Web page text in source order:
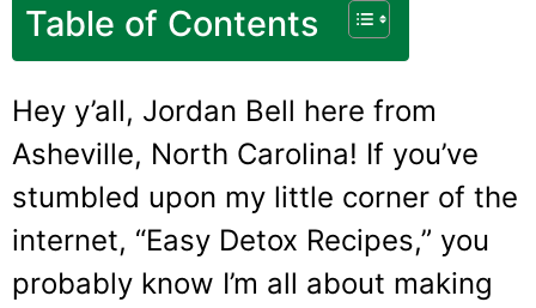
Table of Contents
Hey y’all, Jordan Bell here from
Asheville, North Carolina! If you’ve
stumbled upon my little corner of the
internet, “Easy Detox Recipes,” you
probably know I’m all about making